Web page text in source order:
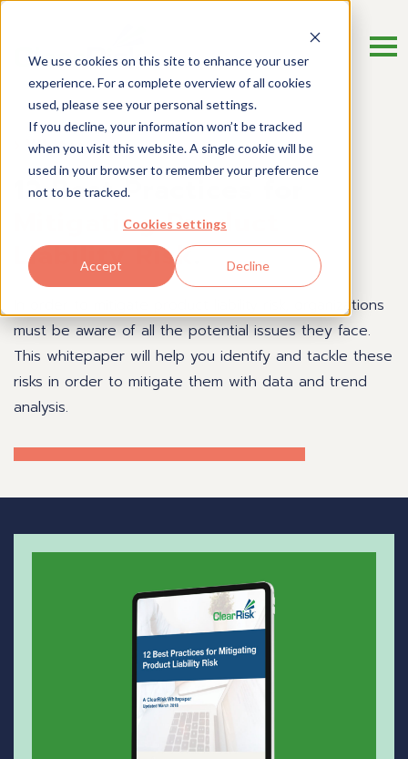
We use cookies on this site to enhance your user
experience. For a complete overview of all cookies
used, please see your personal settings.
If you decline, your information won’t be tracked
when you visit this website. A single cookie will be
used in your browser to remember your preference
not to be tracked.
Cookies settings
Accept Decline
Whitepaper
12 Best Practices for
Mitigating Product
Liability Risk.
In order to mitigate product liability risk, organizations
must be aware of all the potential issues they face.
This whitepaper will help you identify and tackle these
risks in order to mitigate them with data and trend
analysis.